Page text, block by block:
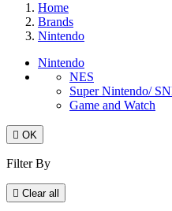
Home
Brands
Nintendo
Nintendo
NES
Super Nintendo/
Game and Watch
 OK
Filter By
 Clear all